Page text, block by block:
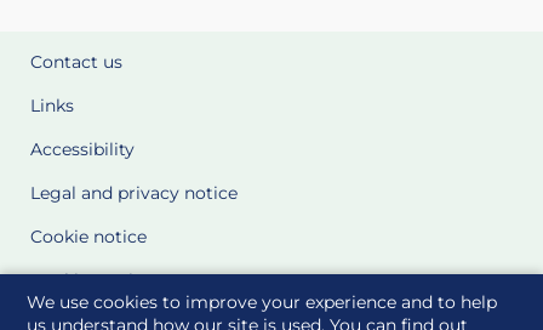
We use cookies to improve your experience and to help
us understand how our site is used. You can find out
Contact us
Links
Accessibility
Legal and privacy notice
Cookie notice
Cookie Settings
Glossary